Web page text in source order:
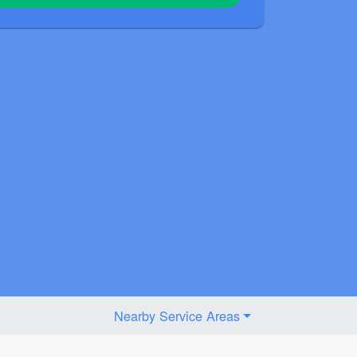
Nearby Service Areas